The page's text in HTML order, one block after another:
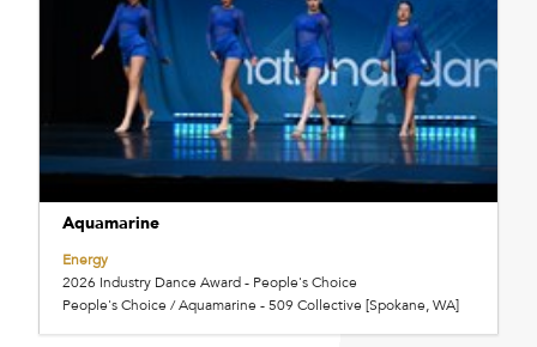
Aquamarine
Energy
2026 Industry Dance Award - People's Choice
People's Choice / Aquamarine - 509 Collective [Spokane, WA]